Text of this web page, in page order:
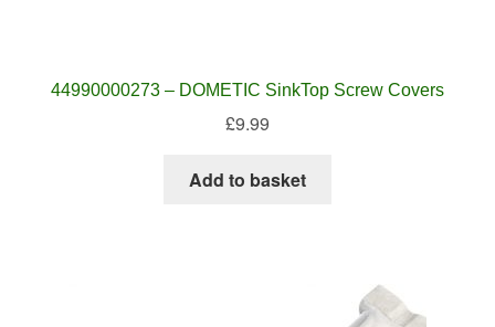
44990000273 – DOMETIC SinkTop Screw Covers
£9.99
Add to basket